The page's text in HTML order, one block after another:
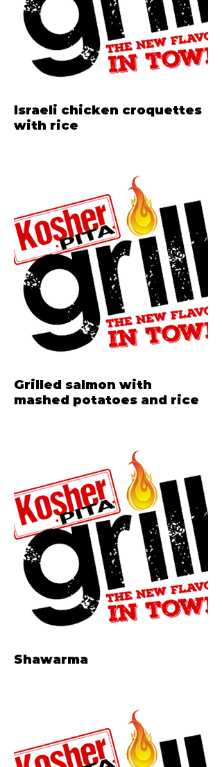
Israeli chicken croquettes
with rice
Grilled salmon with
mashed potatoes and rice
Shawarma